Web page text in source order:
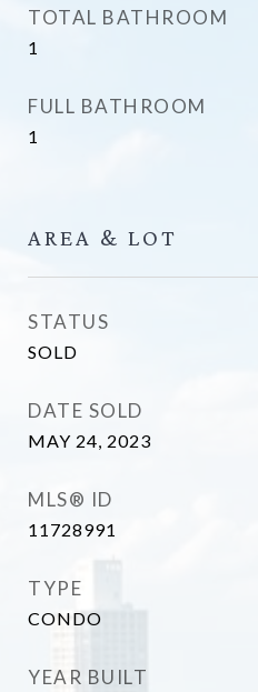
TOTAL BATHROOM
1
FULL BATHROOM
1
AREA & LOT
STATUS
SOLD
DATE SOLD
MAY 24, 2023
MLS® ID
11728991
TYPE
CONDO
YEAR BUILT